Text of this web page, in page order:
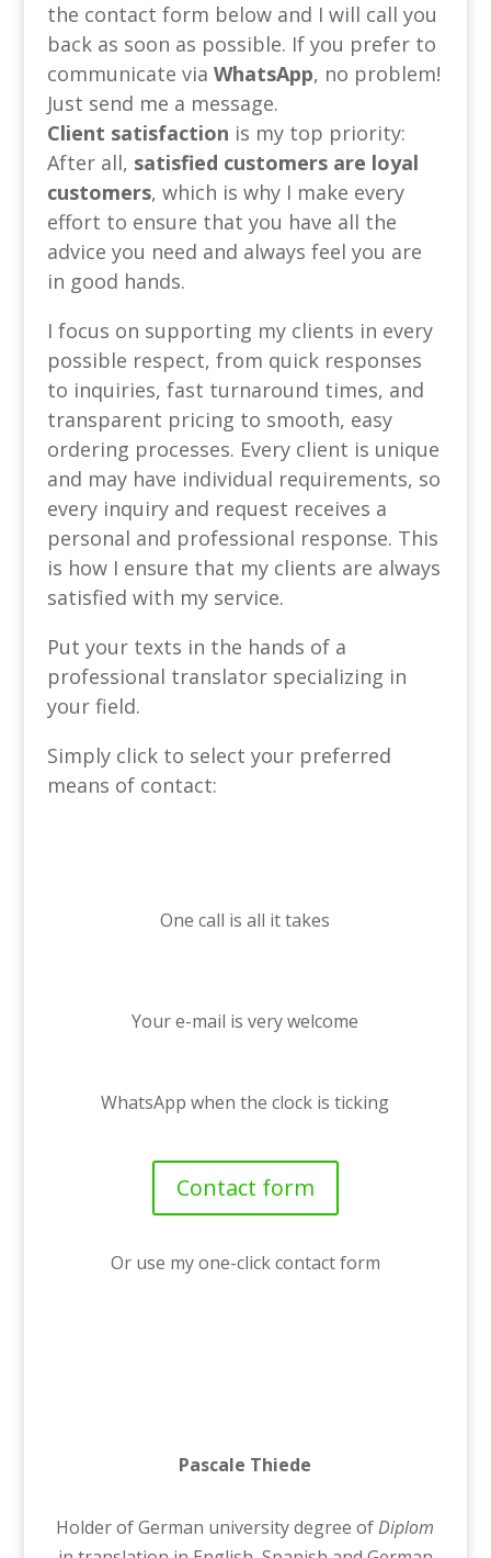
the contact form below and I will call you
back as soon as possible. If you prefer to
communicate via WhatsApp, no problem!
Just send me a message.
Client satisfaction is my top priority:
After all, satisfied customers are loyal
customers, which is why I make every
effort to ensure that you have all the
advice you need and always feel you are
in good hands.
I focus on supporting my clients in every
possible respect, from quick responses
to inquiries, fast turnaround times, and
transparent pricing to smooth, easy
ordering processes. Every client is unique
and may have individual requirements, so
every inquiry and request receives a
personal and professional response. This
is how I ensure that my clients are always
satisfied with my service.
Put your texts in the hands of a
professional translator specializing in
your field.
Simply click to select your preferred
means of contact:
One call is all it takes
Your e-mail is very welcome
WhatsApp when the clock is ticking
Contact form
Or use my one-click contact form
Pascale Thiede
Holder of German university degree ofDiplom